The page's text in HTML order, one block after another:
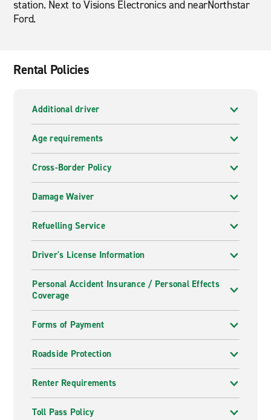
station. Next to Visions Electronics and nearNorthstar
Ford.
Rental Policies
Additional driver
Age requirements
Cross-Border Policy
Damage Waiver
Refuelling Service
Driver's License Information
Personal Accident Insurance / Personal Effects
Coverage
Forms of Payment
Roadside Protection
Renter Requirements
Toll Pass Policy